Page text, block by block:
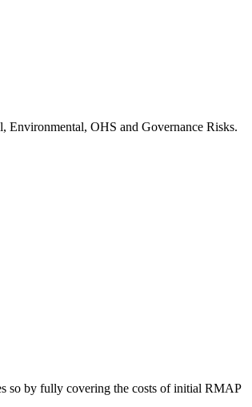
Environmental, OHS and Governance Risks.
so by fully covering the costs of initial RMAP